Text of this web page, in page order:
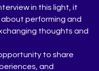
in this light, it
performing and
thoughts and
to share
and